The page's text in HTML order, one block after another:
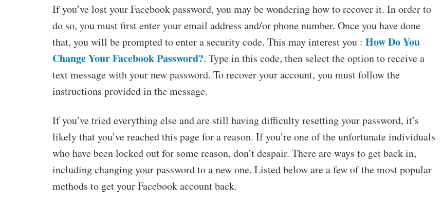
If you’ve lost your Facebook password, you may be wondering how to recover it. In order to
do so, you must first enter your email address and/or phone number. Once you have done
that, you will be prompted to enter a security code. This may interest you : How Do You
Change Your Facebook Password?. Type in this code, then select the option to receive a
text message with your new password. To recover your account, you must follow the
instructions provided in the message.
If you’ve tried everything else and are still having difficulty resetting your password, it’s
likely that you’ve reached this page for a reason. If you’re one of the unfortunate individuals
who have been locked out for some reason, don’t despair. There are ways to get back in,
including changing your password to a new one. Listed below are a few of the most popular
methods to get your Facebook account back.